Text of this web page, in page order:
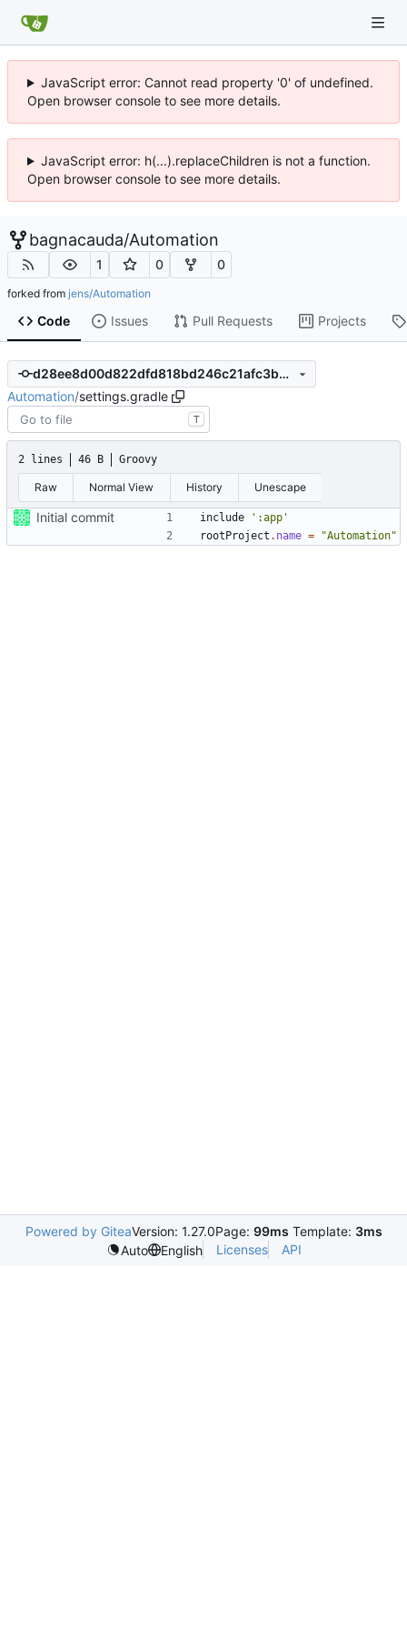
JavaScript error: Cannot read property '0' of undefined.
Open browser console to see more details.
JavaScript error: h(...).replaceChildren is not a function.
Open browser console to see more details.
bagnacauda/Automation
1 0 0
forked from jens/Automation
Code Issues Pull Requests Projects
d28ee8d00d822dfd818bd246c21afc3b07e1f3a2
Automation/settings.gradle
T
2 lines 46 B Groovy
Raw Normal View History Unescape
Initial commit include
':app'
rootProject . name = "Automation"
Powered by GiteaVersion: 1.27.0Page: 99ms Template: 3ms
Auto
English Licenses API